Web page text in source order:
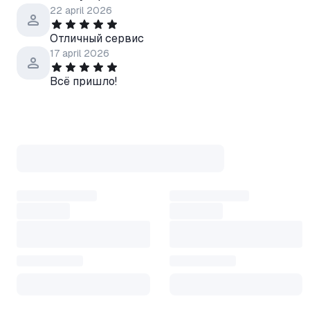
22 april 2026
Отличный сервис
17 april 2026
Всё пришло!